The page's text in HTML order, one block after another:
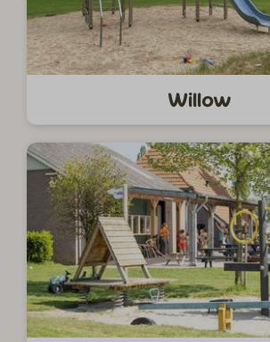
Willow